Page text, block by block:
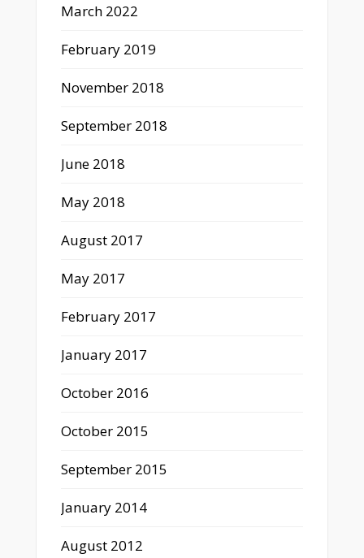
March 2022
February 2019
November 2018
September 2018
June 2018
May 2018
August 2017
May 2017
February 2017
January 2017
October 2016
October 2015
September 2015
January 2014
August 2012